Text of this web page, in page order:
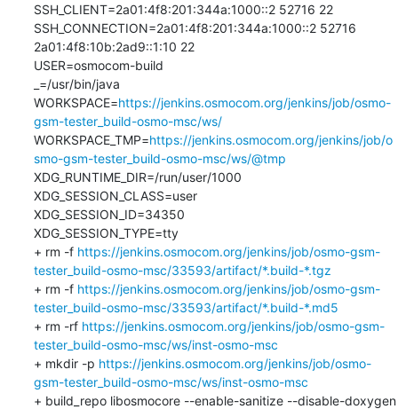
SSH_CLIENT=2a01:4f8:201:344a:1000::2 52716 22
SSH_CONNECTION=2a01:4f8:201:344a:1000::2 52716
2a01:4f8:10b:2ad9::1:10 22
USER=osmocom-build
_=/usr/bin/java
WORKSPACE=https://jenkins.osmocom.org/jenkins/job/osmo-
gsm-tester_build-osmo-msc/ws/
WORKSPACE_TMP=https://jenkins.osmocom.org/jenkins/job/o
smo-gsm-tester_build-osmo-msc/ws/@tmp
XDG_RUNTIME_DIR=/run/user/1000
XDG_SESSION_CLASS=user
XDG_SESSION_ID=34350
XDG_SESSION_TYPE=tty
+ rm -f https://jenkins.osmocom.org/jenkins/job/osmo-gsm-
tester_build-osmo-msc/33593/artifact/*.build-*.tgz
+ rm -f https://jenkins.osmocom.org/jenkins/job/osmo-gsm-
tester_build-osmo-msc/33593/artifact/*.build-*.md5
+ rm -rf https://jenkins.osmocom.org/jenkins/job/osmo-gsm-
tester_build-osmo-msc/ws/inst-osmo-msc
+ mkdir -p https://jenkins.osmocom.org/jenkins/job/osmo-
gsm-tester_build-osmo-msc/ws/inst-osmo-msc
+ build_repo libosmocore --enable-sanitize --disable-doxygen